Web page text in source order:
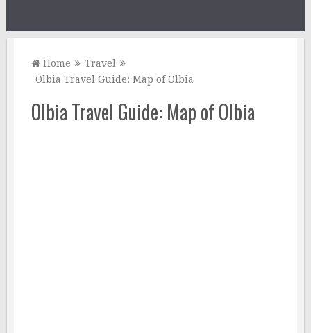
Home
Travel
Olbia Travel Guide: Map of Olbia
Olbia Travel Guide: Map of Olbia